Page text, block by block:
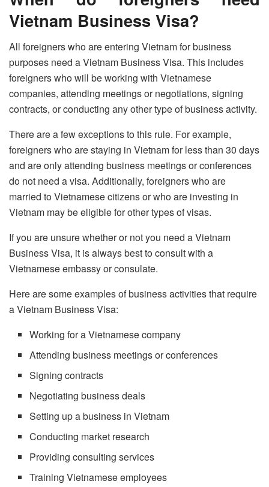
Vietnam Business Visa?
All foreigners who are entering Vietnam for business
purposes need a Vietnam Business Visa. This includes
foreigners who will be working with Vietnamese
companies, attending meetings or negotiations, signing
contracts, or conducting any other type of business activity.
There are a few exceptions to this rule. For example,
foreigners who are staying in Vietnam for less than 30 days
and are only attending business meetings or conferences
do not need a visa. Additionally, foreigners who are
married to Vietnamese citizens or who are investing in
Vietnam may be eligible for other types of visas.
If you are unsure whether or not you need a Vietnam
Business Visa, it is always best to consult with a
Vietnamese embassy or consulate.
Here are some examples of business activities that require
a Vietnam Business Visa:
Working for a Vietnamese company
Attending business meetings or conferences
Signing contracts
Negotiating business deals
Setting up a business in Vietnam
Conducting market research
Providing consulting services
Training Vietnamese employees